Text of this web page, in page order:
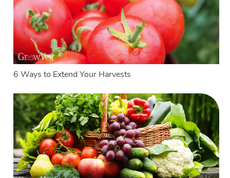
6 Ways to Extend Your Harvests